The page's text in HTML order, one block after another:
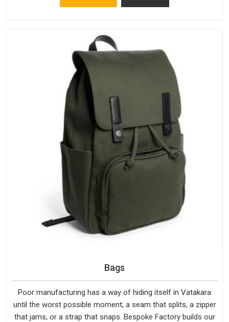
Bags
Poor manufacturing has a way of hiding itself in Vatakara
until the worst possible moment; a seam that splits, a zipper
that jams, or a strap that snaps. Bespoke Factory builds our